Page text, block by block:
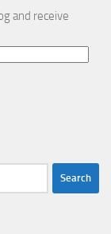
and receive